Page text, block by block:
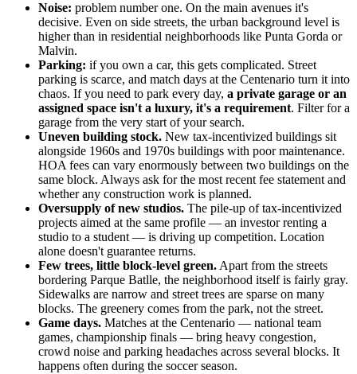
Noise: problem number one. On the main avenues it's
decisive. Even on side streets, the urban background level is
higher than in residential neighborhoods like Punta Gorda or
Malvin.
Parking: if you own a car, this gets complicated. Street
parking is scarce, and match days at the Centenario turn it into
chaos. If you need to park every day, a private garage or an
assigned space isn't a luxury, it's a requirement. Filter for a
garage from the very start of your search.
Uneven building stock. New tax-incentivized buildings sit
alongside 1960s and 1970s buildings with poor maintenance.
HOA fees can vary enormously between two buildings on the
same block. Always ask for the most recent fee statement and
whether any construction work is planned.
Oversupply of new studios. The pile-up of tax-incentivized
projects aimed at the same profile — an investor renting a
studio to a student — is driving up competition. Location
alone doesn't guarantee returns.
Few trees, little block-level green. Apart from the streets
bordering Parque Batlle, the neighborhood itself is fairly gray.
Sidewalks are narrow and street trees are sparse on many
blocks. The greenery comes from the park, not the street.
Game days. Matches at the Centenario — national team
games, championship finals — bring heavy congestion,
crowd noise and parking headaches across several blocks. It
happens often during the soccer season.